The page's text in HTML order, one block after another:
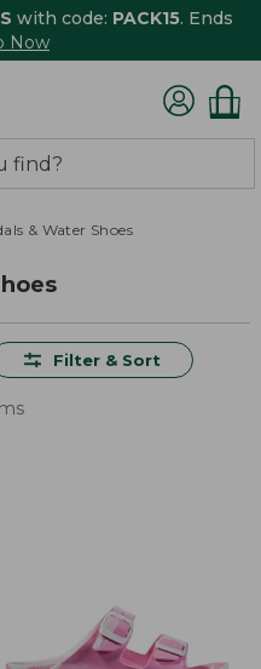
with code: PACK15. Ends
Now
& Water Shoes
Filter & Sort